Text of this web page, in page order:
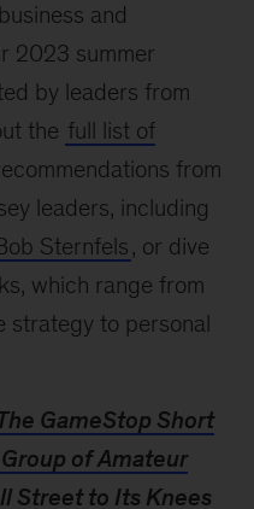
and
2023 summer
by leaders from
the full list of
from
leaders, including
Sternfels, or dive
which range from
strategy to personal
GameStop Short
of Amateur
Street to Its Knees